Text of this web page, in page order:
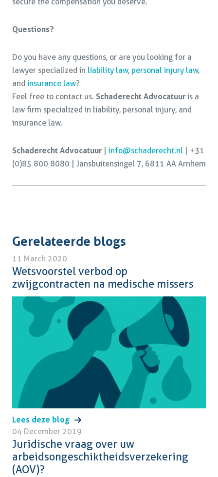
secure the compensation you deserve.
Questions?
Do you have any questions, or are you looking for a
lawyer specialized in liability law, personal injury law,
and insurance law?
Feel free to contact us. Schaderecht Advocatuur is a
law firm specialized in liability, personal injury, and
insurance law.
Schaderecht Advocatuur info@schaderecht.nl | +31
(0)85 800 8080 | Jansbuitensingel 7, 6811 AA Arnhem
Gerelateerde blogs
11 March 2020
Wetsvoorstel verbod op
zwijgcontracten na medische missers
Lees deze blog
04 December 2019
Juridische vraag over uw
arbeidsongeschiktheidsverzekering
(AOV)?